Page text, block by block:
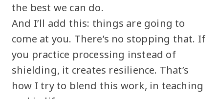
the best we can do.
And I’ll add this: things are going to
come at you. There’s no stopping that. If
you practice processing instead of
shielding, it creates resilience. That’s
how I try to blend this work, in teaching